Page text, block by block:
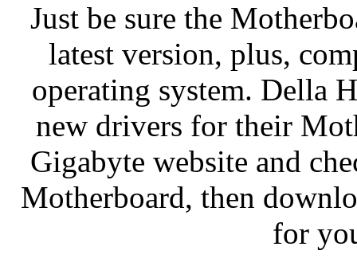
Just be sure the
latest version, plus,
operating system. Della
new drivers for their
Gigabyte website and
Motherboard, then
for